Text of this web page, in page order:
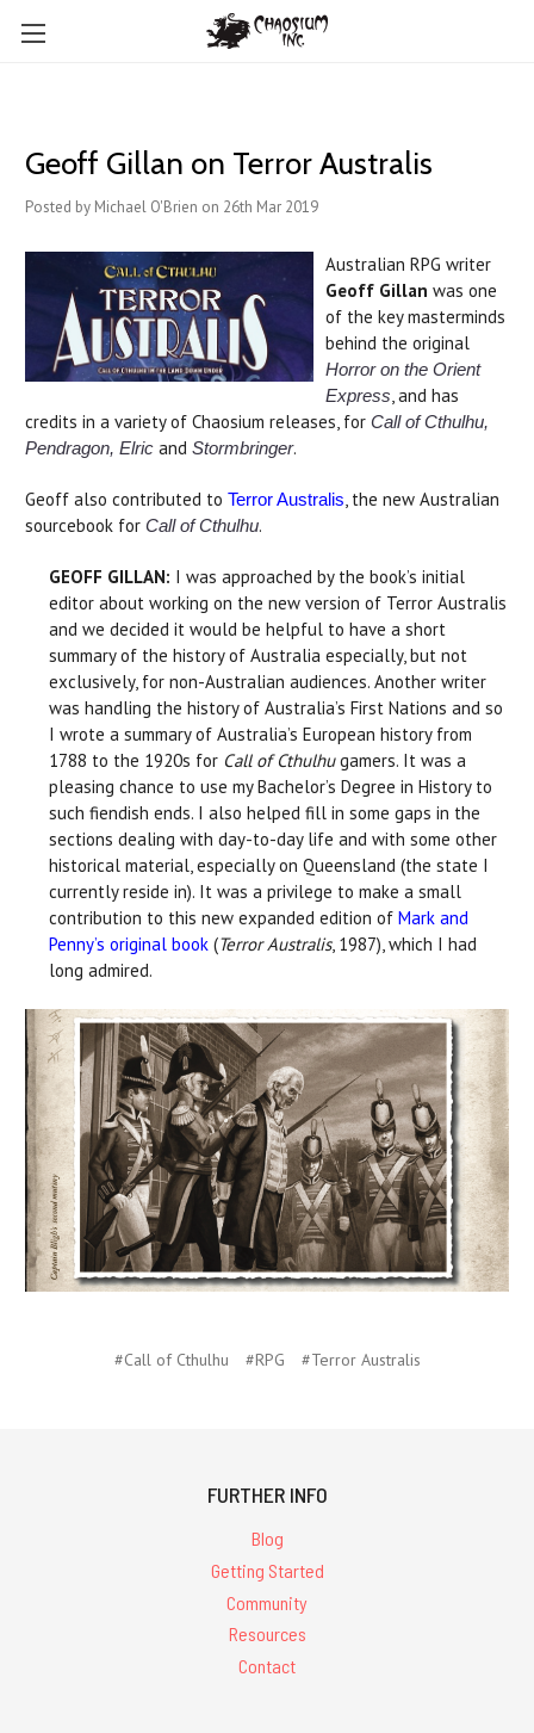
Geoff Gillan on Terror Australis
Posted by Michael O'Brien on 26th Mar 2019
Australian RPG writer
Geoff Gillan was one
of the key masterminds
behind the original
Horror on the Orient
Express, and has
credits in a variety of Chaosium releases, for Call of Cthulhu,
Pendragon, Elric and Stormbringer.
Geoff also contributed to Terror Australis, the new Australian
sourcebook for Call of Cthulhu.
GEOFF GILLAN: I was approached by the book’s initial
editor about working on the new version of Terror Australis
and we decided it would be helpful to have a short
summary of the history of Australia especially, but not
exclusively, for non-Australian audiences. Another writer
was handling the history of Australia’s First Nations and so
I wrote a summary of Australia’s European history from
1788 to the 1920s for Call of Cthulhugamers. It was a
pleasing chance to use my Bachelor’s Degree in History to
such fiendish ends. I also helped fill in some gaps in the
sections dealing with day-to-day life and with some other
historical material, especially on Queensland (the state I
currently reside in). It was a privilege to make a small
contribution to this new expanded edition of Mark and
Penny’s original book (Terror Australis, 1987), which I had
long admired.
#Call of Cthulhu #RPG #Terror Australis
FURTHER INFO
Blog
Getting Started
Community
Resources
Contact